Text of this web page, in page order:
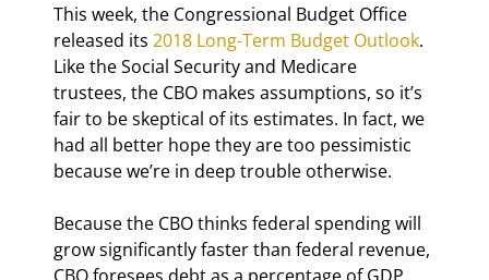
This week, the Congressional Budget Office
released its 2018 Long-Term Budget Outlook.
Like the Social Security and Medicare
trustees, the CBO makes assumptions, so it’s
fair to be skeptical of its estimates. In fact, we
had all better hope they are too pessimistic
because we’re in deep trouble otherwise.
Because the CBO thinks federal spending will
grow significantly faster than federal revenue,